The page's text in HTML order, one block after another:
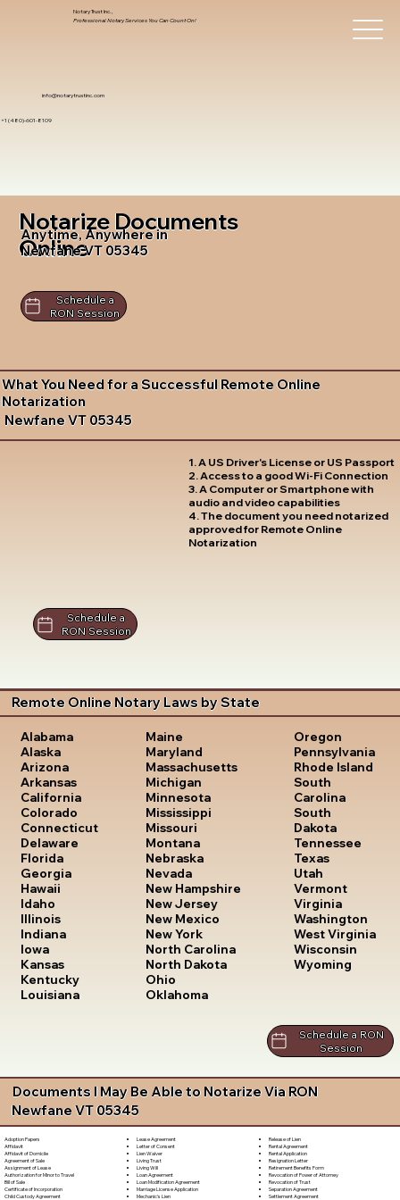
info@notarytrustinc.com
+1 (480)-601-8109
Notary Trust Inc.,
Professional Notary Services You Can Count On!
Notarize Documents
Online
Anytime, Anywhere in
Newfane VT 05345
Schedule a
RON Session
What You Need for a Successful Remote Online
Notarization
Newfane VT 05345
1. A US Driver's License or US Passport
2. Access to a good Wi-Fi Connection
3. A Computer or Smartphone with
audio and video capabilities
4. The document you need notarized
approved for Remote Online
Notarization
Schedule a
RON Session
Remote Online Notary Laws by State
Alabama
Alaska
Arizona
Arkansas
California
Colorado
Connecticut
Delaware
Florida
Georgia
Hawaii
Idaho
Illinois
Indiana
Iowa
Kansas
Kentucky
Louisiana
Maine
Maryland
Massachusetts
Michigan
Minnesota
Mississippi
Missouri
Montana
Nebraska
Nevada
New Hampshire
New Jersey
New Mexico
New York
North Carolina
North Dakota
Ohio
Oklahoma
Oregon
Pennsylvania
Rhode Island
South
Carolina
South
Dakota
Tennessee
Texas
Utah
Vermont
Virginia
Washington
West Virginia
Wisconsin
Wyoming
Schedule a RON
Session
Documents I May Be Able to Notarize Via RON
Newfane VT 05345
Adoption Papers
Affidavit
Affidavit of Domicile
Agreement of Sale
Assignment of Lease
Authorization for Minor to Travel
Bill of Sale
Certificate of Incorporation
Child Custody Agreement
Lease Agreement
Letter of Consent
Lien Waiver
Living Trust
Living Will
Loan Agreement
Loan Modification Agreement
Marriage License Application
Mechanic's Lien
Release of Lien
Rental Agreement
Rental Application
Resignation Letter
Retirement Benefits Form
Revocation of Power of Attorney
Revocation of Trust
Separation Agreement
Settlement Agreement